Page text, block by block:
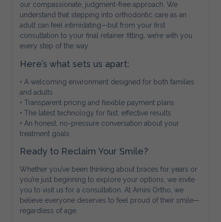
our compassionate, judgment-free approach. We
understand that stepping into orthodontic care as an
adult can feel intimidating—but from your first
consultation to your final retainer fitting, we’re with you
every step of the way.
Here’s what sets us apart:
• A welcoming environment designed for both families
and adults
• Transparent pricing and flexible payment plans
• The latest technology for fast, effective results
• An honest, no-pressure conversation about your
treatment goals
Ready to Reclaim Your Smile?
Whether you’ve been thinking about braces for years or
you’re just beginning to explore your options, we invite
you to visit us for a consultation. At Amini Ortho, we
believe everyone deserves to feel proud of their smile—
regardless of age.